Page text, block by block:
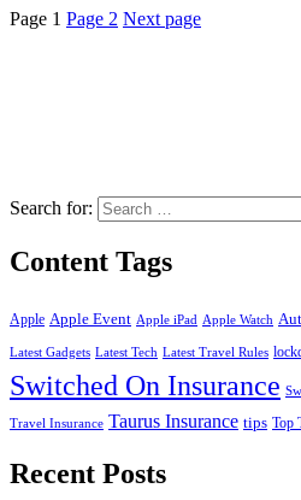
Page 1 Page 2 Next page
Search for:
Content Tags
Apple Apple Event Apple iPad Apple Watch
Latest Gadgets Latest Tech Latest Travel Rules
Switched On Insurance
Travel Insurance Taurus Insurance tips Top
Recent Posts